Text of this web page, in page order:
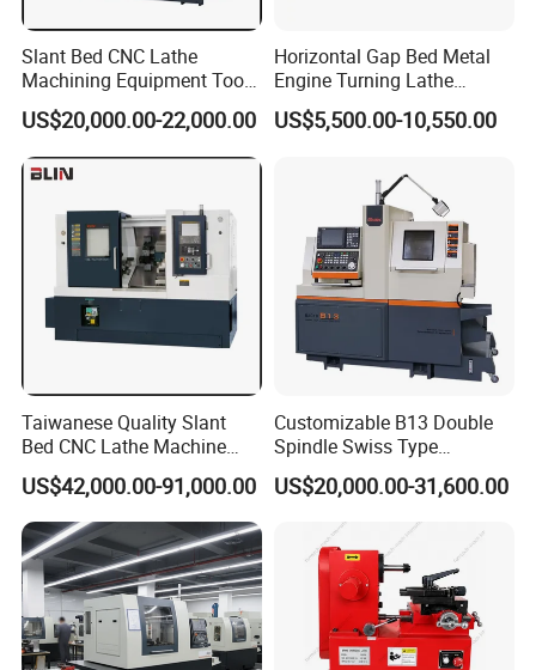
Slant Bed CNC Lathe
Machining Equipment Tool
with Taiwan Technology
(BL-S32/32T)
US$20,000.00-22,000.00
Horizontal Gap Bed Metal
Engine Turning Lathe
Machine CS6240 CS6250
CS6266
US$5,500.00-10,550.00
Taiwanese Quality Slant
Bed CNC Lathe Machine
(BL-S205 Series)
US$42,000.00-91,000.00
Customizable B13 Double
Spindle Swiss Type
Automatic CNC Lathe with 2
Spindle
US$20,000.00-31,600.00